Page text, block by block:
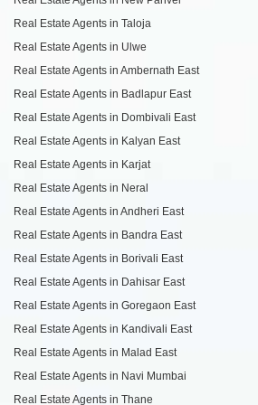
Real Estate Agents in Taloja
Real Estate Agents in Ulwe
Real Estate Agents in Ambernath East
Real Estate Agents in Badlapur East
Real Estate Agents in Dombivali East
Real Estate Agents in Kalyan East
Real Estate Agents in Karjat
Real Estate Agents in Neral
Real Estate Agents in Andheri East
Real Estate Agents in Bandra East
Real Estate Agents in Borivali East
Real Estate Agents in Dahisar East
Real Estate Agents in Goregaon East
Real Estate Agents in Kandivali East
Real Estate Agents in Malad East
Real Estate Agents in Navi Mumbai
Real Estate Agents in Thane